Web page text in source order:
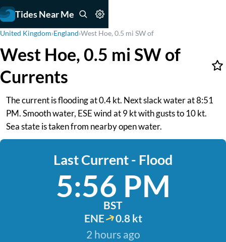
Tides Near Me
United Kingdom›England›West Hoe, 0.5 mi SW of
West Hoe, 0.5 mi SW of
Currents
The current is flooding at 0.4 kt. Next slack water at 8:51
PM. Smooth water, ESE wind at 9 kt with gusts to 10 kt.
Sea state is taken from nearby open water.
Last Current - Flood
5:56 PM
BST
ENE
0.8 kt
2 hours ago